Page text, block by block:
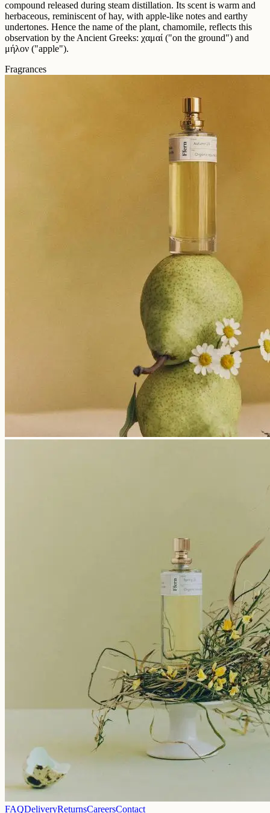
compound released during steam distillation. Its scent is warm and
herbaceous, reminiscent of hay, with apple-like notes and earthy
undertones. Hence the name of the plant, chamomile, reflects this
observation by the Ancient Greeks: χαμαί ("on the ground") and
μήλον ("apple").
Fragrances
FAQDeliveryReturnsCareersContact